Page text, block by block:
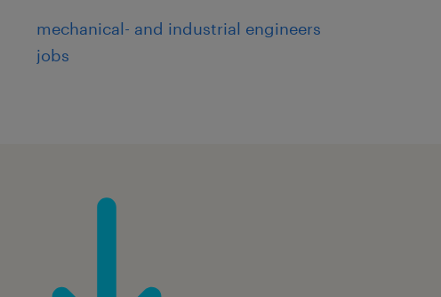
mechanical- and industrial engineers
jobs